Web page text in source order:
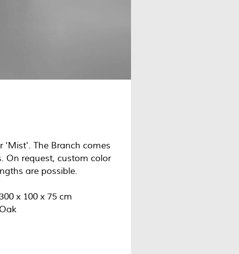
'Mist'. The Branch comes
On request, custom color
are possible.
x 100 x 75 cm